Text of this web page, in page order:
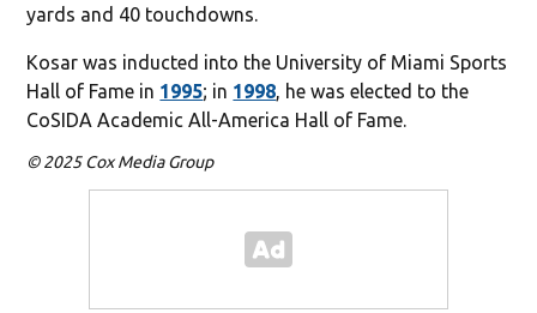
yards and 40 touchdowns.
Kosar was inducted into the University of Miami Sports
Hall of Fame in 1995; in 1998, he was elected to the
CoSIDA Academic All-America Hall of Fame.
© 2025 Cox Media Group